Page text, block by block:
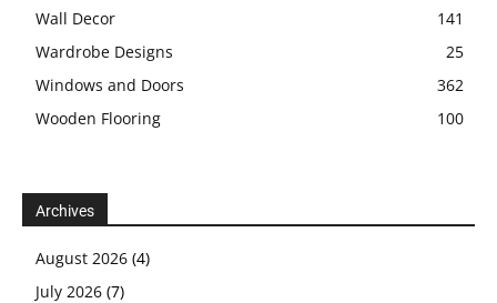
Wall Decor
141
Wardrobe Designs
25
Windows and Doors
362
Wooden Flooring
100
Archives
August 2026 (4)
July 2026 (7)